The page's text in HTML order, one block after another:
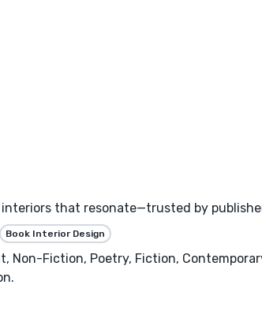
that resonate—trusted by
Book Interior Design
Non-Fiction, Poetry, Fiction,